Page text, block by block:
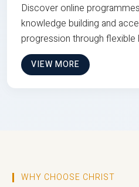
Discover online
knowledge building and
progression through flexible
VIEW MORE
WHY CHOOSE CHRIST